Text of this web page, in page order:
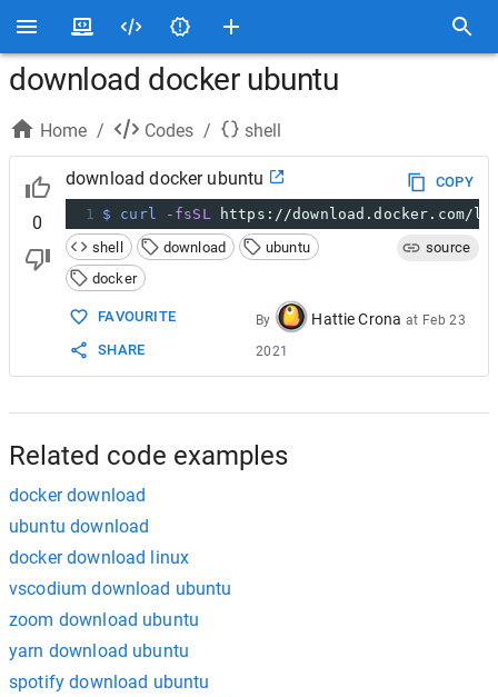
download docker ubuntu
Home / Codes / shell
0
download docker ubuntu
COPY
1 $ curl -fsSL https://download.docker.com/
shell
download
ubuntu
docker
source
FAVOURITE
SHARE
By Hattie Crona at Feb 23
2021
Related code examples
docker download
ubuntu download
docker download linux
vscodium download ubuntu
zoom download ubuntu
yarn download ubuntu
spotify download ubuntu